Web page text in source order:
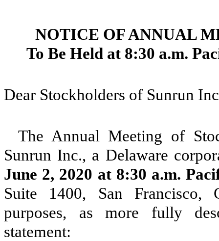
NOTICE OF ANNUAL
To Be Held at 8:30 a.m.
Dear Stockholders of Sunrun
The Annual Meeting of
Sunrun Inc., a Delaware
June 2, 2020 at 8:30 a.m.
Suite 1400, San
purposes, as more fully
statement: